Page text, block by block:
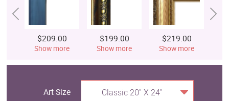
$209.00
Show more
$199.00
Show more
$219.00
Show more
Art Size Classic 20" X 24"